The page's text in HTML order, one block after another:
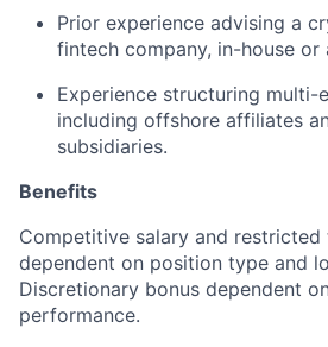
Prior experience advising a
fintech company, in-house or
Experience structuring multi-
including offshore affiliates
subsidiaries.
Benefits
Competitive salary and restricted
dependent on position type and
Discretionary bonus dependent
performance.